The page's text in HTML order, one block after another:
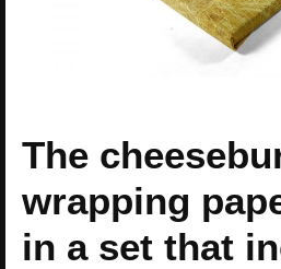
The
wrapping
in a set that